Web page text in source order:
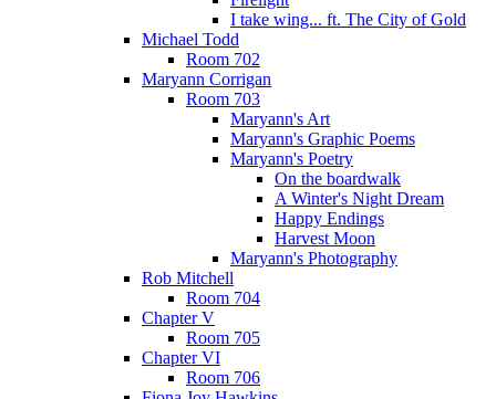
I take wing... ft. The City of Gold
Michael Todd
Room 702
Maryann Corrigan
Room 703
Maryann's Art
Maryann's Graphic Poems
Maryann's Poetry
On the boardwalk
A Winter's Night Dream
Happy Endings
Harvest Moon
Maryann's Photography
Rob Mitchell
Room 704
Chapter V
Room 705
Chapter VI
Room 706